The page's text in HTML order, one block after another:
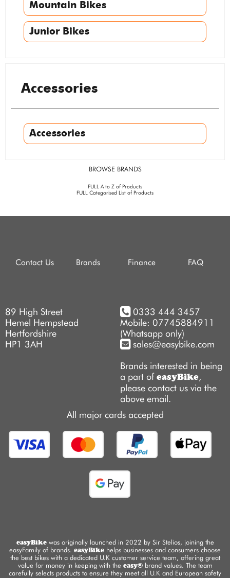
Mountain Bikes
Junior Bikes
Accessories
Accessories
BROWSE BRANDS
FULL A to Z of Products
FULL Categorised List of Products
Contact Us Brands Finance FAQ
89 High Street
Hemel Hempstead
Hertfordshire
HP1 3AH
0333 444 3457
Mobile: 07745884911
(Whatsapp only)
sales@easybike.com
Brands interested in being
a part ofeasyBike,
please contact us via the
above email.
All major cards accepted
easyBikewas originally launched in 2022 by Sir Stelios, joining the
easyFamily of brands. easyBike helps businesses and consumers choose
the best bikes with a dedicated U.K customer service team, offering great
value for money in keeping with the easy®brand values. The team
carefully selects products to ensure they meet all U.K and European safety